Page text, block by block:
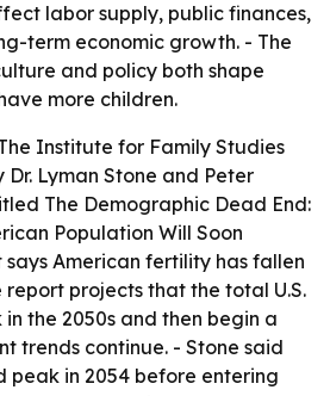
labor supply, public finances,
term economic growth. - The
and policy both shape
more children.
Institute for Family Studies
Lyman Stone and Peter
The Demographic Dead End:
Population Will Soon
says American fertility has fallen
report projects that the total U.S.
the 2050s and then begin a
trends continue. - Stone said
peak in 2054 before entering